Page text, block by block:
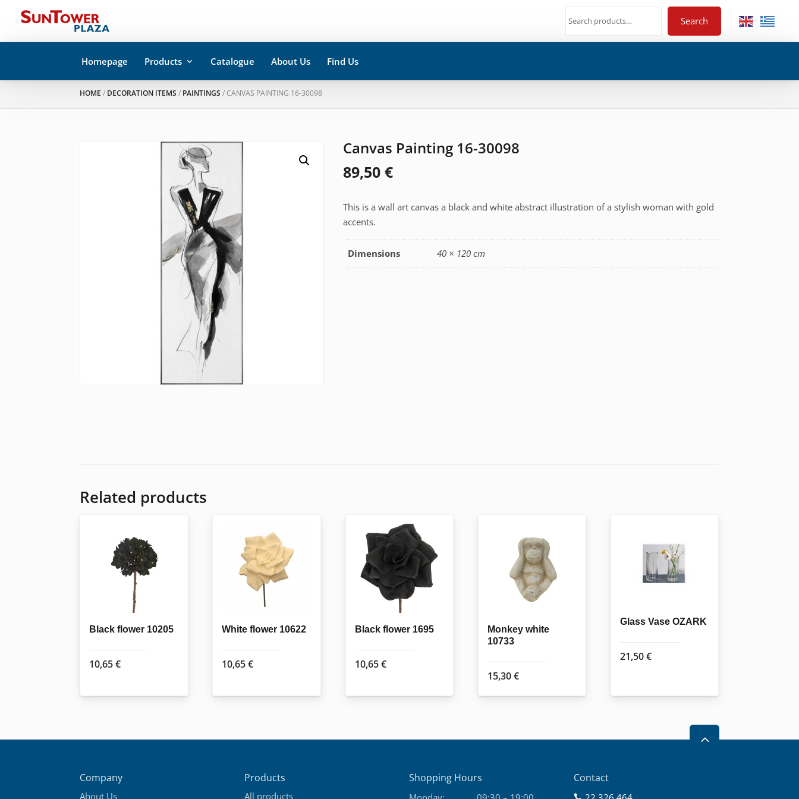
Search
Homepage Products Catalogue About Us Find Us
HOME / DECORATION ITEMS / PAINTINGS / CANVAS PAINTING 16-30098
Canvas Painting 16-30098
89,50€
This is a wall art canvas a black and white abstract illustration of a stylish woman with gold
accents.
Dimensions 40 × 120 cm
Related products
Black flower 10205
10,65€
White flower 10622
10,65€
Black flower 1695
10,65€
Monkey white
10733
15,30€
Glass Vase OZARK
21,50€
2
Company
About Us
Products
All products
Shopping Hours Contact
